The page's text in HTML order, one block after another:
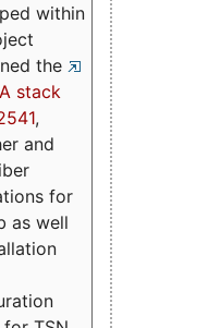
within
the
stack
,
and
for
as well